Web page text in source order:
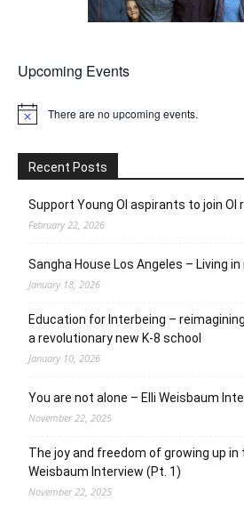
Upcoming Events
Notice There are no upcoming events.
Recent Posts
Support Young OI aspirants to join OI
February 22, 2026
Sangha House Los Angeles – Living
January 18, 2026
Education for Interbeing –
a revolutionary new K-8 school
January 10, 2026
You are not alone – Elli Weisbaum
November 22, 2025
The joy and freedom of growing up in
Weisbaum Interview (Pt. 1)
November 22, 2025